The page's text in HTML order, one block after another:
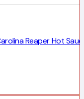
Reaper Hot